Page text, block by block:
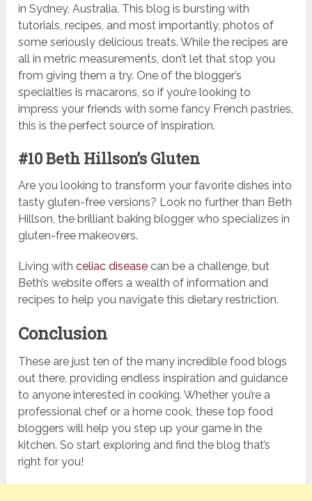
in Sydney, Australia. This blog is bursting with
tutorials, recipes, and most importantly, photos of
some seriously delicious treats. While the recipes are
all in metric measurements, don’t let that stop you
from giving them a try. One of the blogger’s
specialties is macarons, so if you’re looking to
impress your friends with some fancy French pastries,
this is the perfect source of inspiration.
#10 Beth Hillson’s Gluten
Are you looking to transform your favorite dishes into
tasty gluten-free versions? Look no further than Beth
Hillson, the brilliant baking blogger who specializes in
gluten-free makeovers.
Living with celiac disease can be a challenge, but
Beth’s website offers a wealth of information and
recipes to help you navigate this dietary restriction.
Conclusion
These are just ten of the many incredible food blogs
out there, providing endless inspiration and guidance
to anyone interested in cooking. Whether you’re a
professional chef or a home cook, these top food
bloggers will help you step up your game in the
kitchen. So start exploring and find the blog that’s
right for you!